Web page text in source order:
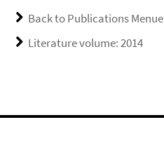
Back to Publications Menue
Literature volume: 2014